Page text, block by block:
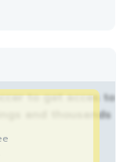
to get acces to
and thousands